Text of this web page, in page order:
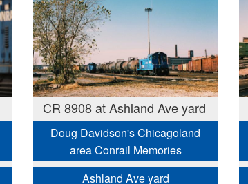
CR 8908 at Ashland Ave yard
Doug Davidson's Chicagoland
area Conrail Memories
Ashland Ave yard